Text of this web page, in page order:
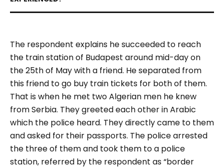
The respondent explains he succeeded to reach
the train station of Budapest around mid-day on
the 25thof May with a friend. He separated from
this friend to go buy train tickets for both of them.
That is when he met two Algerian men he knew
from Serbia. They greeted each other in Arabic
which the police heard. They directly came to them
and asked for their passports. The police arrested
the three of them and took them to a police
station, referred by the respondent as “border